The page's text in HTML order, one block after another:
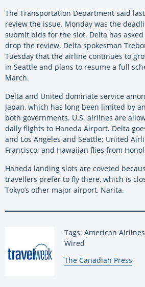
The Transportation Department said
review the issue. Monday was the
submit bids for the slot. Delta has
drop the review. Delta spokesman
Tuesday that the airline continues to
in Seattle and plans to resume a full
March.
Delta and United dominate service
Japan, which has long been limited by
both governments. U.S. airlines are
daily flights to Haneda Airport. Delta
and Los Angeles and Seattle; United
Francisco; and Hawaiian flies from
Haneda landing slots are coveted
travellers prefer to fly there, which is
Tokyo’s other major airport, Narita.
Tags: American
Wired
By:
The Canadian Press